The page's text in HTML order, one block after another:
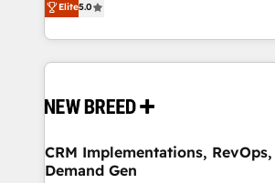
Perplexity等のAI検索からの流入・引用
ンツとサイト構造を最適化。 🏆 なぜ100incを選ぶの
ISO9001:2015 取得 ✓ 400社以上の導
HubSpot大百科 出版 CRM・AI活用に関するご相談、現
せください。
security. 🏆 Why Bluleadz? GTM OS Partner | 16+
Years Experience | 1,000+ Five-Star
includes specialized divisions Globalia
Software) and Point Success Media
making this the official home for all
and system integrations powered by
trainers to drive platform adoption. 📈 Revenue
Generation - Full-funnel marketing and high-
Elite5.0
CRM Implementations, RevOps,
Demand Gen